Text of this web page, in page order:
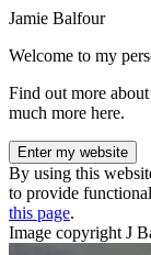
Jamie Balfour
Welcome to my
Find out more
much more here.
Enter my website
By using this
to provide
this page.
Image copyright J